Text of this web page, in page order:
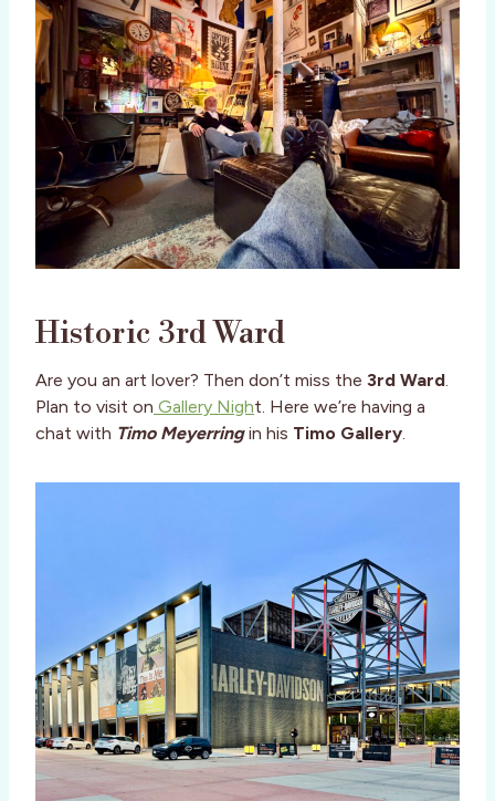
Historic 3rd Ward
Are you an art lover? Then don’t miss the 3rd Ward.
Plan to visit on Gallery Night. Here we’re having a
chat with Timo Meyerringin his Timo Gallery.